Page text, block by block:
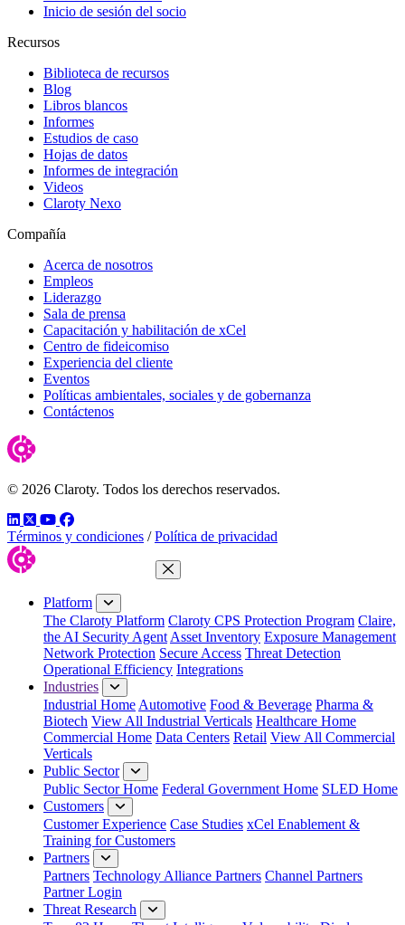
Inicio de sesión del socio
Recursos
Biblioteca de recursos
Blog
Libros blancos
Informes
Estudios de caso
Hojas de datos
Informes de integración
Videos
Claroty Nexo
Compañía
Acerca de nosotros
Empleos
Liderazgo
Sala de prensa
Capacitación y habilitación de xCel
Centro de fideicomiso
Experiencia del cliente
Eventos
Políticas ambientales, sociales y de gobernanza
Contáctenos
© 2026 Claroty. Todos los derechos reservados.
LinkedIn
TwitterYouTube
Facebook
Términos y condiciones / Política de privacidad
Close Menu
Platform
The Claroty Platform Claroty CPS Protection Program Claire,
the AI Security Agent Asset Inventory Exposure Management
Network Protection Secure Access Threat Detection
Operational Efficiency Integrations
Industries
Industrial Home Automotive Food & Beverage Pharma &
Biotech View All Industrial Verticals Healthcare Home
Commercial Home Data Centers Retail View All Commercial
Verticals
Public Sector
Public Sector Home Federal Government Home SLED Home
Customers
Customer Experience Case Studies xCel Enablement &
Training for Customers
Partners
Partners Technology Alliance Partners Channel Partners
Partner Login
Threat Research